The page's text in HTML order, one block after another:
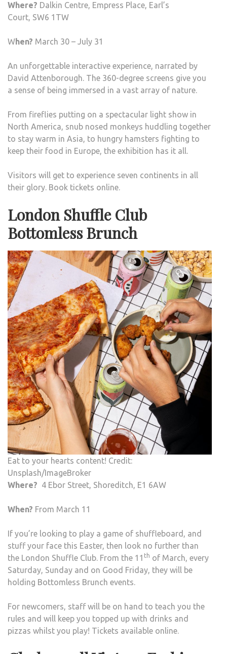
Where? Dalkin Centre, Empress Place, Earl’s
Court, SW6 1TW
When? March 30 – July 31
An unforgettable interactive experience, narrated by
David Attenborough. The 360-degree screens give you
a sense of being immersed in a vast array of nature.
From fireflies putting on a spectacular light show in
North America, snub nosed monkeys huddling together
to stay warm in Asia, to hungry hamsters fighting to
keep their food in Europe, the exhibition has it all.
Visitors will get to experience seven continents in all
their glory. Book tickets online.
London Shuffle Club
Bottomless Brunch
Eat to your hearts content! Credit:
Unsplash/ImageBroker
Where? 4 Ebor Street, Shoreditch, E1 6AW
When? From March 11
If you’re looking to play a game of shuffleboard, and
stuff your face this Easter, then look no further than
the London Shuffle Club. From the 11 th of March, every
Saturday, Sunday and on Good Friday, they will be
holding Bottomless Brunch events.
For newcomers, staff will be on hand to teach you the
rules and will keep you topped up with drinks and
pizzas whilst you play! Tickets available online.